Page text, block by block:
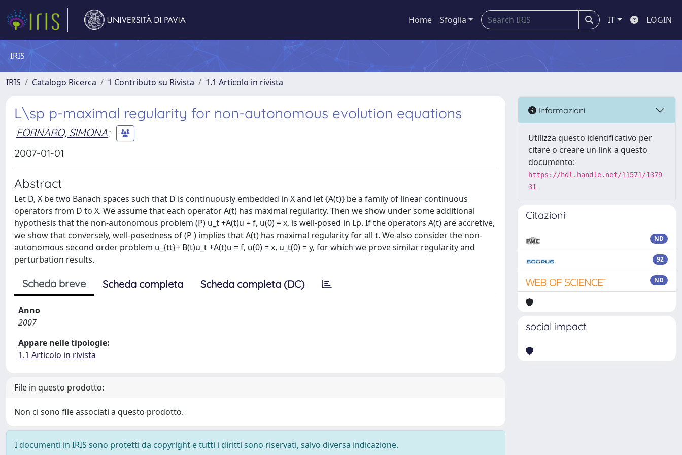
Home Sfoglia IT LOGIN
IRIS
IRIS Catalogo Ricerca 1 Contributo su Rivista 1.1 Articolo in rivista
L\sp p-maximal regularity for non-autonomous evolution equations
FORNARO, SIMONA;
2007-01-01
Abstract
Let D, X be two Banach spaces such that D is continuously embedded in X and let {A(t)} be a family of linear continuous
operators from D to X. We assume that each operator A(t) has maximal regularity. Then we show under some additional
hypothesis that the non-autonomous problem (P) u_t +A(t)u = f, u(0) = x, is well-posed in Lp. If the operators A(t) are accretive,
we show that conversely, well-posedness of (P ) implies that A(t) has maximal regularity for all t. We also consider the non-
autonomous second order problem u_{tt}+ B(t)u_t +A(t)u = f, u(0) = x, u_t(0) = y, for which we prove similar regularity and
perturbation results.
Scheda breve Scheda completa Scheda completa (DC)
Anno
2007
Appare nelle tipologie:
1.1 Articolo in rivista
File in questo prodotto:
Non ci sono file associati a questo prodotto.
I documenti in IRIS sono protetti da copyright e tutti i diritti sono riservati, salvo diversa indicazione.
Informazioni
Utilizza questo identificativo per
citare o creare un link a questo
documento:
https://hdl.handle.net/11571/1379
31
Citazioni
ND
92
ND
social impact